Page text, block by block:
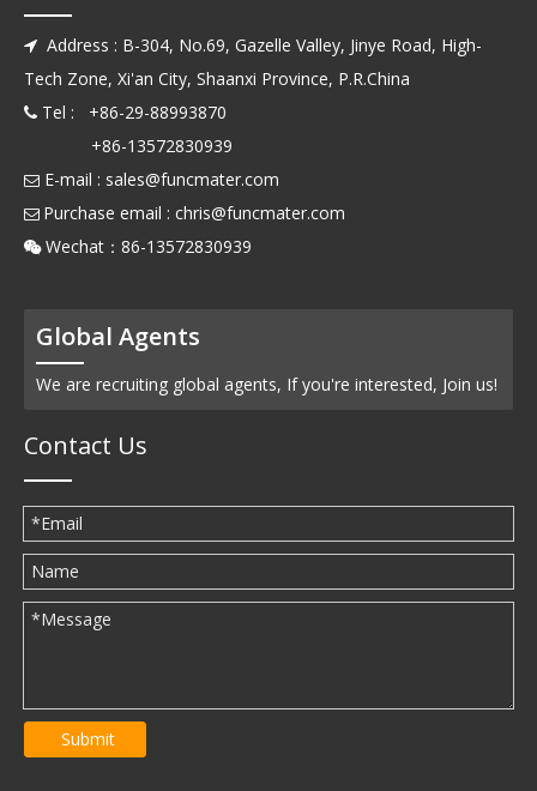
 Address : B-304, No.69, Gazelle Valley, Jinye Road, High-
Tech Zone, Xi'an City, Shaanxi Province, P.R.China
 Tel : +86-29-88993870
+86-13572830939
 E-mail : sales@funcmater.com
 Purchase email : chris@funcmater.com
 Wechat：86-13572830939
Global Agents
We are recruiting global agents, If you're interested, Join us!
Contact Us
Submit